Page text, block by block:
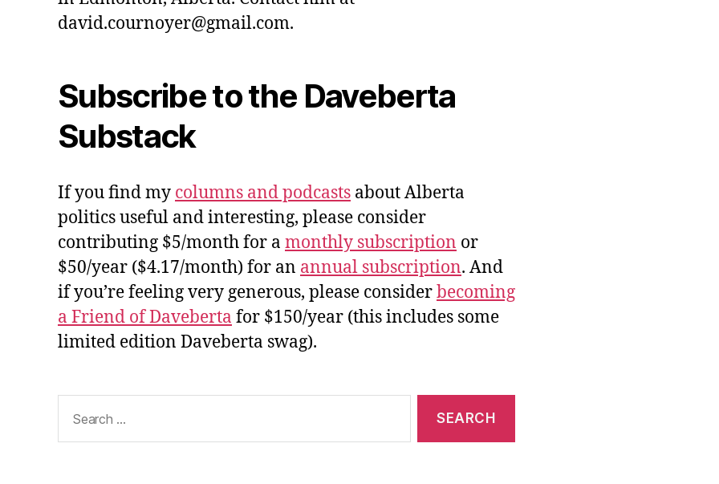
david.cournoyer@gmail.com.
Subscribe to the Daveberta
Substack
If you find my columns and podcasts about Alberta
politics useful and interesting, please consider
contributing $5/month for a monthly subscription or
$50/year ($4.17/month) for an annual subscription. And
if you’re feeling very generous, please considerbecoming
a Friend of Daveberta for $150/year (this includes some
limited edition Daveberta swag).
for: